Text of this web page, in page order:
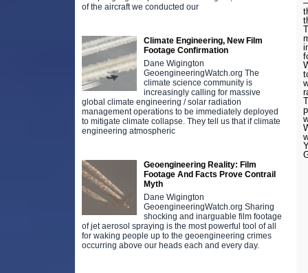
of the aircraft we conducted our
Climate Engineering, New Film
Footage Confirmation
Dane Wigington
GeoengineeringWatch.org The
climate science community is
increasingly calling for massive
global climate engineering / solar radiation
management operations to be immediately deployed
to mitigate climate collapse. They tell us that if climate
engineering atmospheric
Geoengineering Reality: Film
Footage And Facts Prove Contrail
Myth
Dane Wigington
GeoengineeringWatch.org Sharing
shocking and inarguable film footage
of jet aerosol spraying is the most powerful tool of all
for waking people up to the geoengineering crimes
occurring above our heads each and every day.